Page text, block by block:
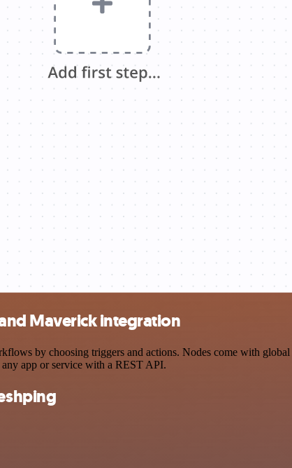
Maverick integration
by choosing triggers and actions. Nodes come with
app or service with a REST API.